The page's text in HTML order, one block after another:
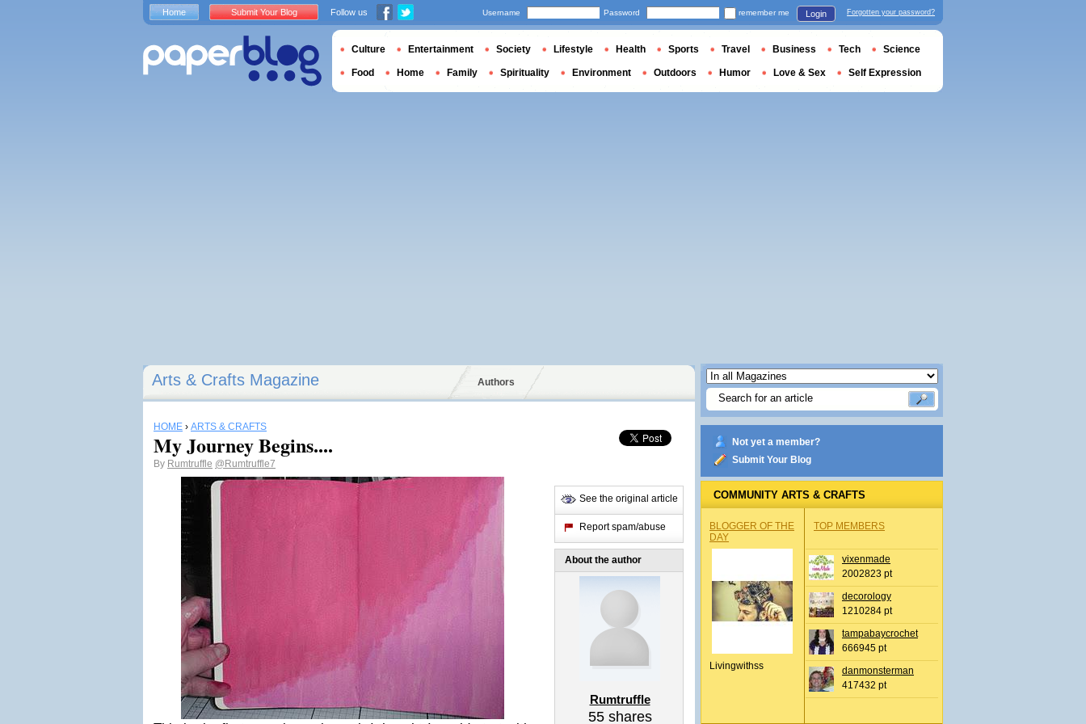
Arts & Crafts Magazine Authors
HOME › ARTS & CRAFTS
My Journey Begins....
By Rumtruffle @Rumtruffle7
See the original article
Report spam/abuse
About the author
Rumtruffle
55shares
Not yet a member?
Submit Your Blog
COMMUNITY ARTS & CRAFTS
BLOGGER OF THE
DAY
Livingwithss
TOP MEMBERS
vixenmade
2002823 pt
decorology
1210284 pt
tampabaycrochet
666945 pt
danmonsterman
417432 pt
Home Submit Your Blog Follow us Username Password remember me Login Forgotten your password?
Culture Entertainment Society Lifestyle Health Sports Travel Business Tech Science
Food Home Family Spirituality Environment Outdoors Humor Love & Sex Self Expression